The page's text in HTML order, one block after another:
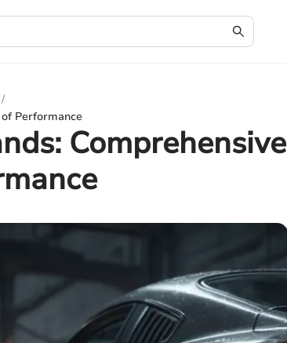
/
Performance
Comprehensive